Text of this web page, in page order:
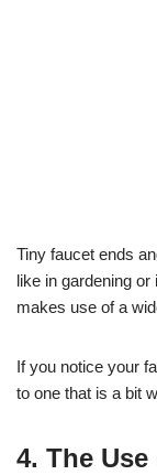
Tiny faucet ends
like in gardening
makes use of a
If you notice your
to one that is a bit
4. The